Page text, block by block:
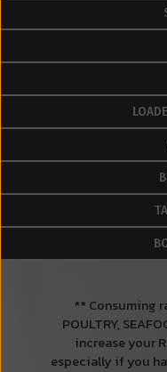
** Consuming
POULTRY,
increase your
especially if you